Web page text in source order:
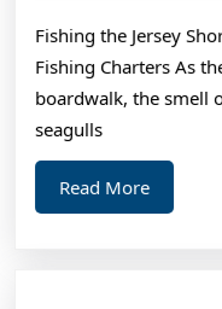
Fishing the Jersey
Fishing Charters As
boardwalk, the smell
seagulls
Read MoreRead
More